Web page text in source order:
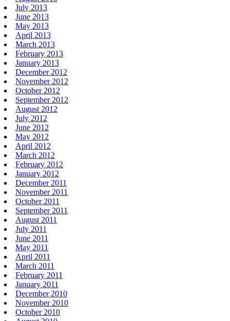
July 2013
June 2013
May 2013
April 2013
March 2013
February 2013
January 2013
December 2012
November 2012
October 2012
September 2012
August 2012
July 2012
June 2012
May 2012
April 2012
March 2012
February 2012
January 2012
December 2011
November 2011
October 2011
September 2011
August 2011
July 2011
June 2011
May 2011
April 2011
March 2011
February 2011
January 2011
December 2010
November 2010
October 2010